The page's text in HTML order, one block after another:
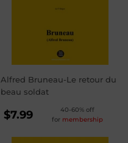
Alfred Bruneau-Le retour du
beau soldat
REGULAR
PRICE
$7.99
40-60% off
for membership